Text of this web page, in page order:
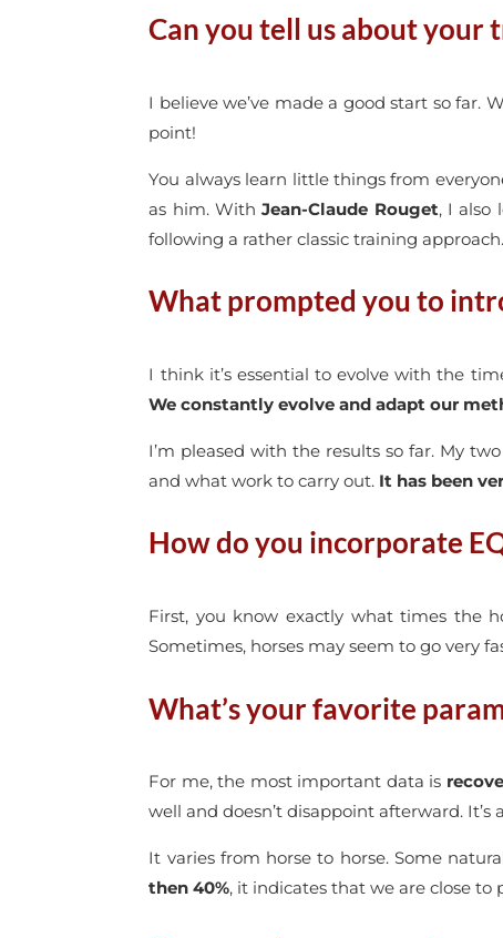
Can you tell us about your
I believe we’ve made a good start so far.
point!
You always learn little things from
as him. With Jean-Claude Rouget, I also
following a rather classic training approach.
What prompted you to
I think it’s essential to evolve with the
We constantly evolve and adapt our
I’m pleased with the results so far. My
and what work to carry out. It has been
How do you incorporate
First, you know exactly what times the
Sometimes, horses may seem to go very
What’s your favorite
For me, the most important data is
well and doesn’t disappoint afterward. It’s a
It varies from horse to horse. Some
then 40%, it indicates that we are close to